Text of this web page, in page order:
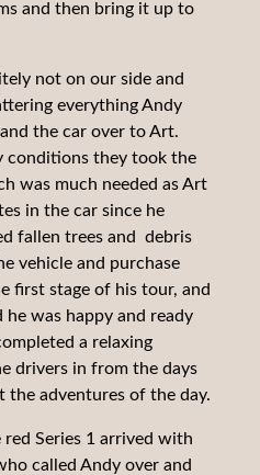
and then bring it up to
not on our side and
everything Andy
the car over to Art.
conditions they took the
was much needed as Art
in the car since he
fallen trees and debris
vehicle and purchase
first stage of his tour, and
was happy and ready
a relaxing
drivers in from the days
the adventures of the day.
Series 1 arrived with
called Andy over and